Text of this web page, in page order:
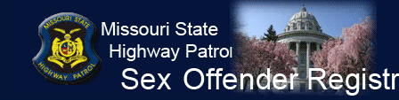
navigation